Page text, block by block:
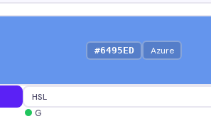
#6495ED Azure
HSL
G